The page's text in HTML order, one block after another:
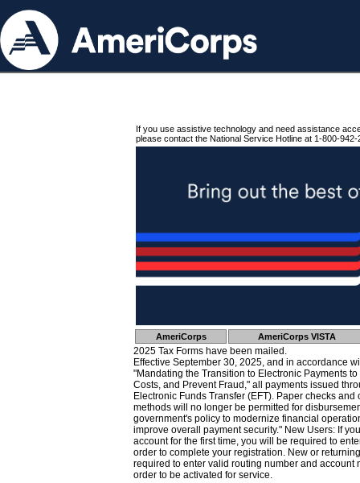
If you use assistive technology and need assistance
please contact the National Service Hotline at 1-800-942-
AmeriCorps AmeriCorps VISTA
2025 Tax Forms have been mailed.
Effective September 30, 2025, and in accordance
"Mandating the Transition to Electronic Payments
Costs, and Prevent Fraud," all payments issued
Electronic Funds Transfer (EFT). Paper checks
methods will no longer be permitted for
government's policy to modernize financial
improve overall payment security." New Users: If
account for the first time, you will be required to
order to complete your registration. New or
required to enter valid routing number and account
order to be activated for service.